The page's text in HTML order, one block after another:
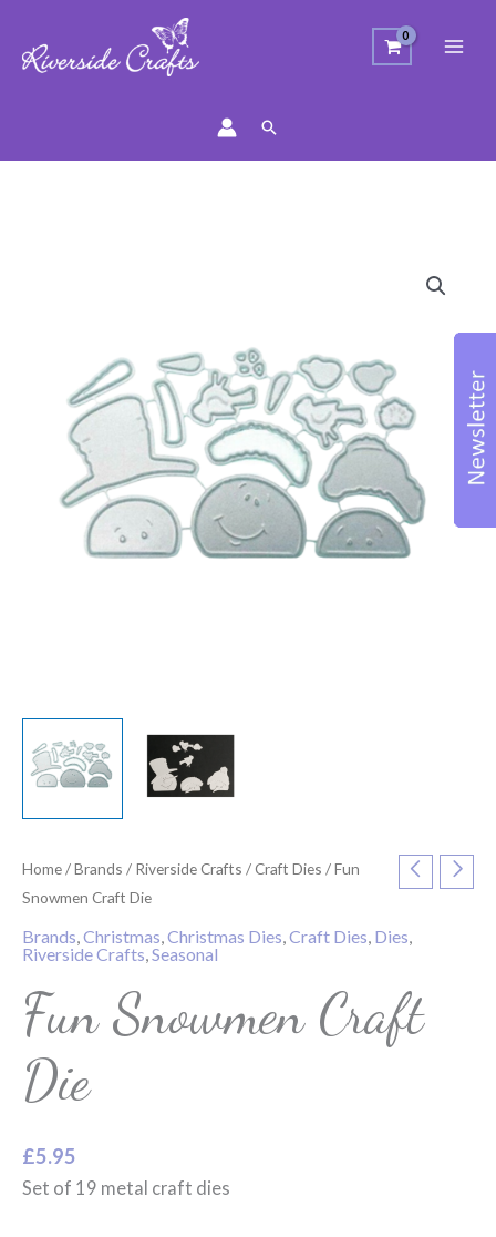
Search
Home/Brands / Riverside Crafts /Craft Dies / Fun
Snowmen Craft Die
Brands Christmas Christmas Dies Craft Dies Dies
Riverside Crafts Seasonal
Fun Snowmen Craft
Die
£5.95
Set of 19 metal craft dies